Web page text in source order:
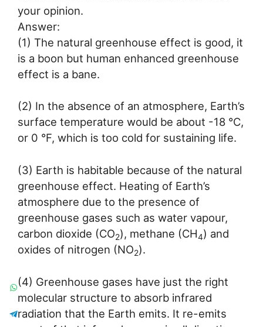
your opinion.
Answer:
(1) The natural greenhouse effect is good, it
is a boon but human enhanced greenhouse
effect is a bane.
(2) In the absence of an atmosphere, Earth’s
surface temperature would be about -18 °C,
or 0 °F, which is too cold for sustaining life.
(3) Earth is habitable because of the natural
greenhouse effect. Heating of Earth’s
atmosphere due to the presence of
greenhouse gases such as water vapour,
carbon dioxide (CO2), methane (CH4) and
oxides of nitrogen (NO2).
(4) Greenhouse gases have just the right
molecular structure to absorb infrared
radiation that the Earth emits. It re-emits